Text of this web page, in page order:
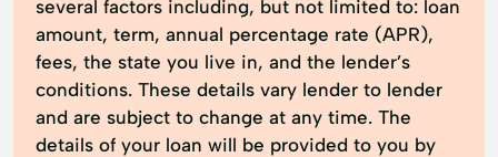
several factors including, but not limited to: loan
amount, term, annual percentage rate (APR),
fees, the state you live in, and the lender’s
conditions. These details vary lender to lender
and are subject to change at any time. The
details of your loan will be provided to you by